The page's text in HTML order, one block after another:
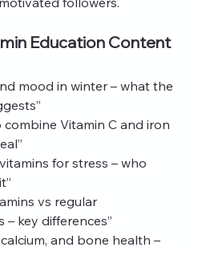
Education Content
mood in winter – what the
combine Vitamin C and iron
for stress – who
vs regular
– key differences”
and bone health –